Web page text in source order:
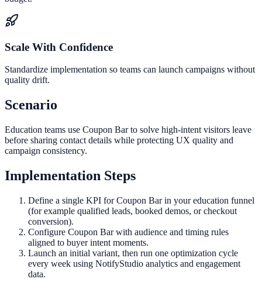
Scale With Confidence
Standardize implementation so teams can launch campaigns without
quality drift.
Scenario
Education teams use Coupon Bar to solve high-intent visitors leave
before sharing contact details while protecting UX quality and
campaign consistency.
Implementation Steps
Define a single KPI for Coupon Bar in your education funnel
(for example qualified leads, booked demos, or checkout
conversion).
Configure Coupon Bar with audience and timing rules
aligned to buyer intent moments.
Launch an initial variant, then run one optimization cycle
every week using NotifyStudio analytics and engagement
data.